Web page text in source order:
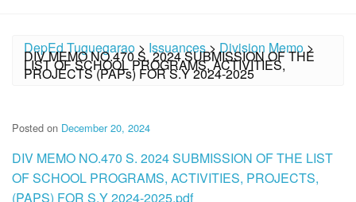
DepEd Tuguegarao > Issuances> Division Memo>
DIV MEMO NO.470 S. 2024 SUBMISSION OF THE
LIST OF SCHOOL PROGRAMS, ACTIVITIES,
PROJECTS (PAPs) FOR S.Y 2024-2025
Posted on December 20, 2024
DIV MEMO NO.470 S. 2024 SUBMISSION OF THE LIST
OF SCHOOL PROGRAMS, ACTIVITIES, PROJECTS,
(PAPS) FOR S.Y 2024-2025.pdf